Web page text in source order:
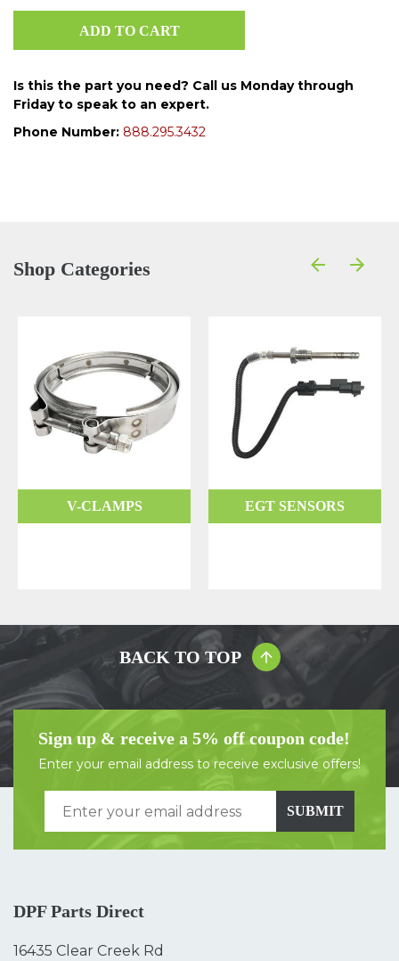
Is this the part you need? Call us Monday through
Friday to speak to an expert.
Phone Number: 888.295.3432
Shop Categories
V-CLAMPS EGT SENSORS
BACK TO TOP
Sign up & receive a 5% off coupon code!
Enter your email address to receive exclusive offers!
SUBMIT
DPF Parts Direct
16435 Clear Creek Rd